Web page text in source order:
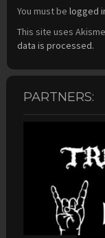
You must be logged
This site uses
data is processed.
PARTNERS: